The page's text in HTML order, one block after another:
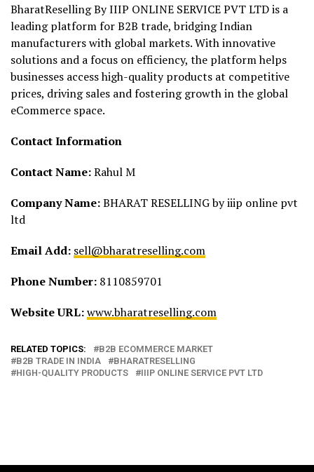
BharatReselling By IIIP ONLINE SERVICE PVT LTD is a
leading platform for B2B trade, bridging Indian
manufacturers with global markets. With innovative
solutions and a focus on efficiency, the platform helps
businesses access high-quality products at competitive
prices, driving sales and fostering growth in the global
eCommerce space.
Contact Information
Contact Name:Rahul M
Company Name:BHARAT RESELLING by iiip online pvt
ltd
Email Add: sell@bharatreselling.com
Phone Number: 8110859701
Website URL:www.bharatreselling.com
RELATED TOPICS:
B2B ECOMMERCE MARKET
B2B TRADE IN INDIA
BHARATRESELLING
HIGH-QUALITY PRODUCTS
IIIP ONLINE SERVICE PVT LTD